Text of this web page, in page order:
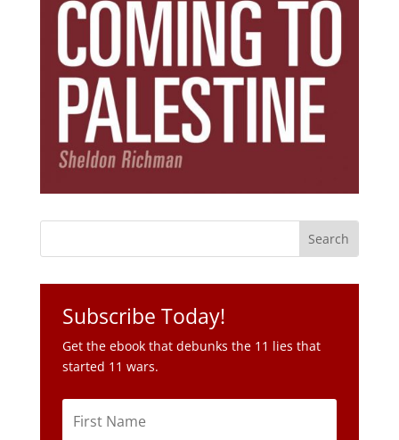
Subscribe Today!
Get the ebook that debunks the 11 lies that
started 11 wars.